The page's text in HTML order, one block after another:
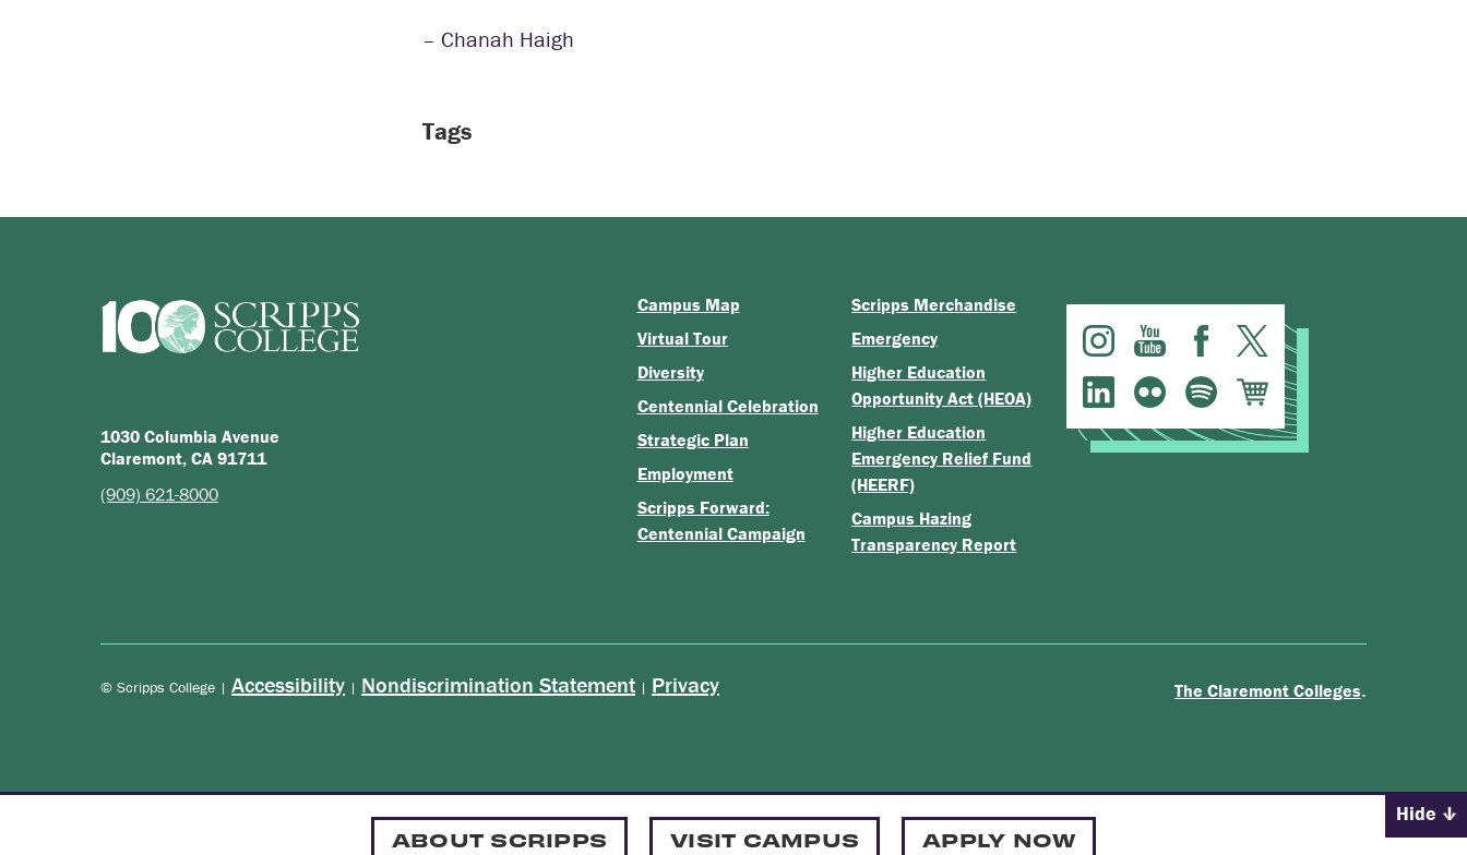
– Chanah Haigh
Tags
Hide
ABOUT SCRIPPS
VISIT CAMPUS APPLY NOW
1030 Columbia Avenue
Claremont, CA 91711
(909) 621-8000
Campus Map
Virtual Tour
Diversity
Centennial Celebration
Strategic Plan
Employment
Scripps Forward:
Centennial Campaign
Scripps Merchandise
Emergency
Higher Education
Opportunity Act (HEOA)
Higher Education
Emergency Relief Fund
(HEERF)
Campus Hazing
Transparency Report
The Claremont Colleges.
© Scripps College | Accessibility | Nondiscrimination Statement | Privacy